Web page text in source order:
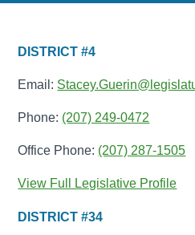
DISTRICT #4
Email:
Phone: (207) 249-0472
Office Phone: (207) 287-1505
View Full Legislative Profile
DISTRICT #34